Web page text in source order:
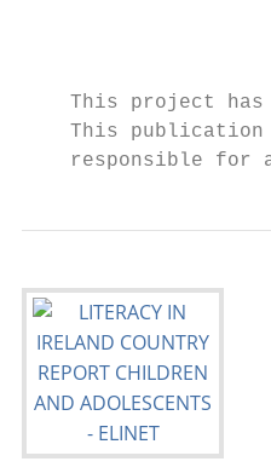
This project
This
responsible for